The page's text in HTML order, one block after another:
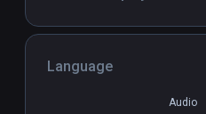
Language
Audio
$3.99 /